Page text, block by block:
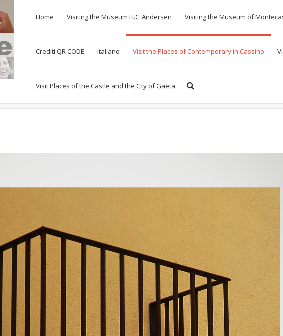
Home Visiting the Museum H.C. Andersen Visiting the Museum of
Crediti QR CODE Italiano Visit the Places of Contemporary in Cassino
Visit Places of the Castle and the City of Gaeta